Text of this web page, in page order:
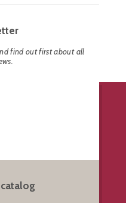
find out first about all